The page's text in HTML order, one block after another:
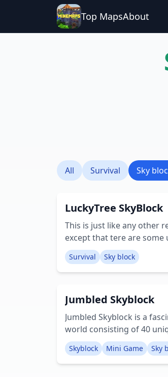
Top MapsAbout
All Survival Sky
LuckyTree SkyBlock
This is just like any other
except that tere are some
random events that can
or super hard! There are 4 floating islands:
the Main Island, a Desert
Important: Make sure that
mcpedash
Survival Sky block
Jumbled Skyblock
Jumbled Skyblock is a
world consisting of 40
from different biomes and
structures mashed together!
Werefloof29
Skyblock Mini Game Sky